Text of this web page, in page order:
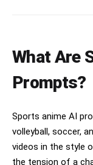
What Are
Prompts?
Sports anime AI
volleyball, soccer,
videos in the style
the tension of a